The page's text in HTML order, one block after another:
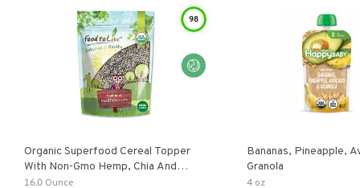
98
Organic Superfood Cereal Topper
With Non-Gmo Hemp, Chia And
Buckwheat Seeds, Nonirradiated,
16.0 Ounce
Bananas, Pineapple,
Granola
4 oz